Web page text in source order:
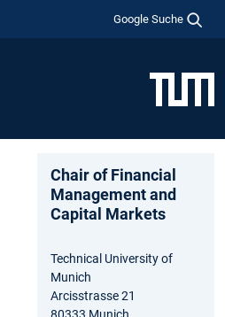
Google Suche
Chair of Financial
Management and
Capital Markets
Technical University of
Munich
Arcisstrasse 21
80333 Munich